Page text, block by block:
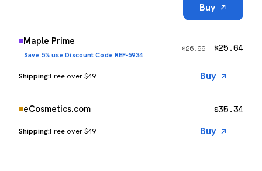
Buy
Maple Prime
Save 5% use Discount Code REF-5934
Free over $49
$26.99 $25.64
Buy
eCosmetics.com
Free over $49
$35.34
Buy